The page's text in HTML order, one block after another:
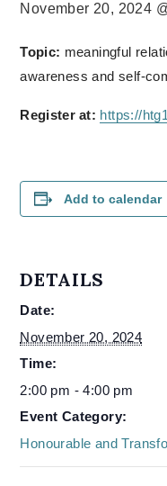
November 20, 2024
Topic: meaningful
awareness and self-
Register at: https://
Add to calendar
DETAILS
Date:
November 20, 2024
Time:
2:00 pm - 4:00 pm
Event Category:
Honourable and